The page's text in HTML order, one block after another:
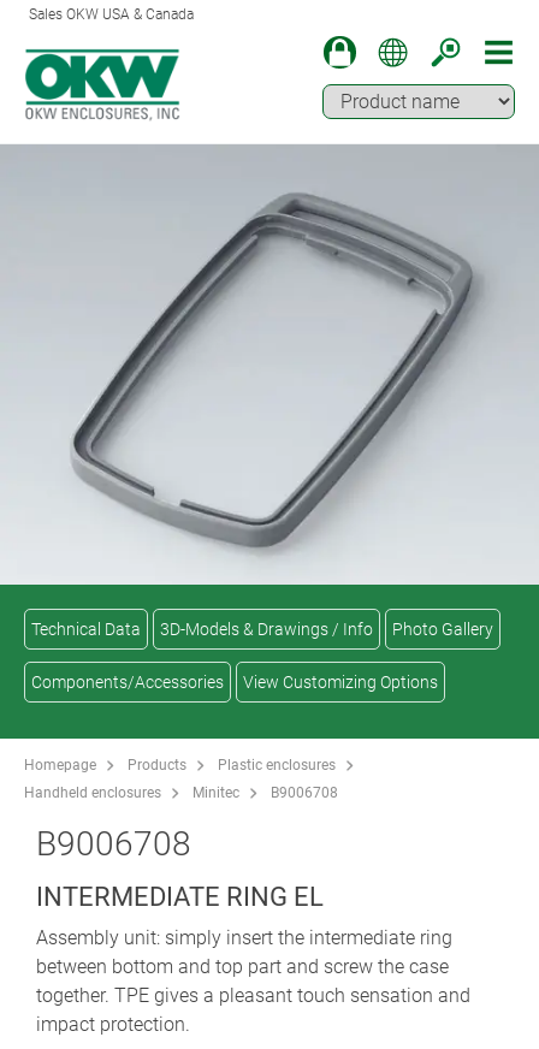
Sales OKW USA & Canada
Technical Data 3D-Models & Drawings / Info Photo Gallery
Components/Accessories View Customizing Options
Homepage Products
Plastic enclosures
Handheld enclosures
Minitec B9006708
B9006708
INTERMEDIATE RING EL
Assembly unit: simply insert the intermediate ring
between bottom and top part and screw the case
together. TPE gives a pleasant touch sensation and
impact protection.